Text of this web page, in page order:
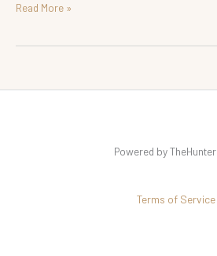
Read More »
Powered by
Terms of Service